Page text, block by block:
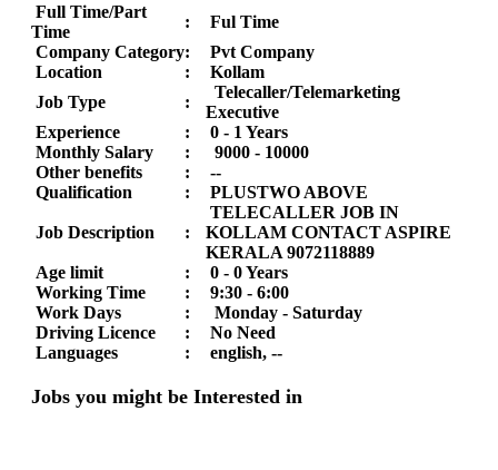
Full Time/Part
Time
:
Ful Time
Company Category:
Pvt Company
Location
:
Kollam
Job Type
:
Telecaller/Telemarketing
Executive
Experience
:
0 - 1 Years
Monthly Salary
: 9000 - 10000
Other benefits
:
--
Qualification
: PLUSTWO ABOVE
Job Description :
TELECALLER JOB IN
KOLLAM CONTACT ASPIRE
KERALA 9072118889
Age limit
:
0 - 0 Years
Working Time
:
9:30 - 6:00
Work Days
:
Monday - Saturday
Driving Licence
:
No Need
Languages
: english, --
Jobs you might be Interested in